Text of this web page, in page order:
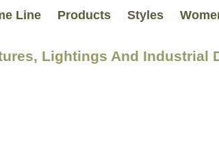
Line Products Styles
Lightings And Industrial